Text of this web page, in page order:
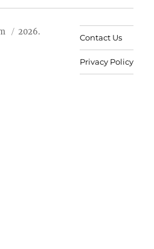
2026.
Contact Us
Privacy Policy